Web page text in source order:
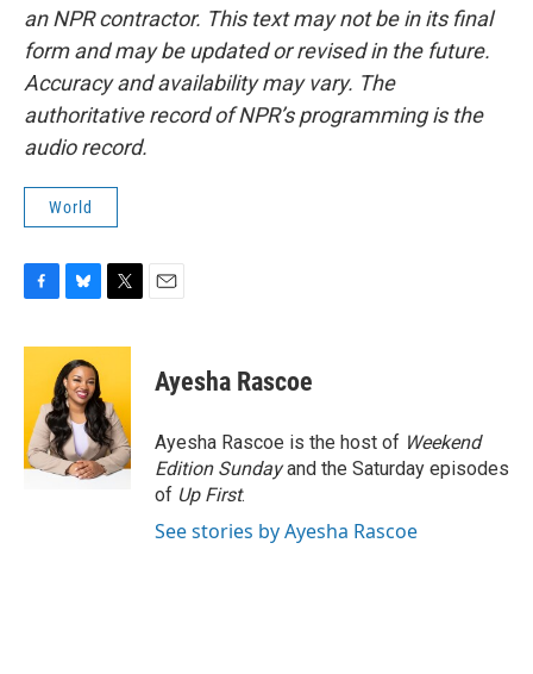
an NPR contractor. This text may not be in its final
form and may be updated or revised in the future.
Accuracy and availability may vary. The
authoritative record of NPR’s programming is the
audio record.
World
c
o
o
k
u
e
s
k
y
i
t
e
r
Ayesha Rascoe
Ayesha Rascoe is the host of Weekend
Edition Sundayand the Saturday episodes
of Up First.
See stories by Ayesha Rascoe